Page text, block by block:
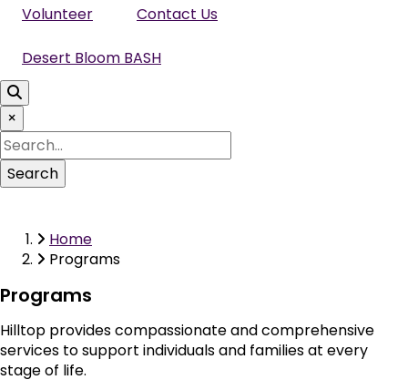
Volunteer Contact Us
Desert Bloom BASH
×
Search
Breadcrumb
Home
Programs
Programs
Hilltop provides compassionate and comprehensive
services to support individuals and families at every
stage of life.